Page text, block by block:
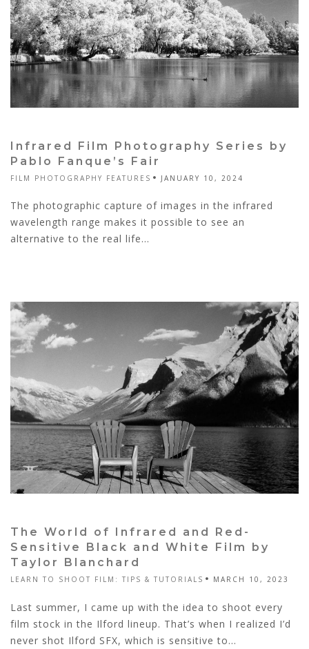
Infrared Film Photography Series by
Pablo Fanque’s Fair
FILM PHOTOGRAPHY FEATURES JANUARY 10, 2024
The photographic capture of images in the infrared
wavelength range makes it possible to see an
alternative to the real life...
The World of Infrared and Red-
Sensitive Black and White Film by
Taylor Blanchard
LEARN TO SHOOT FILM: TIPS & TUTORIALS MARCH 10, 2023
Last summer, I came up with the idea to shoot every
film stock in the Ilford lineup. That’s when I realized I’d
never shot Ilford SFX, which is sensitive to...